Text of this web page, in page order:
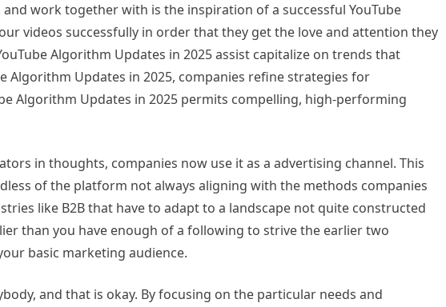
work together with is the inspiration of a successful YouTube
videos successfully in order that they get the love and attention they
Algorithm Updates in 2025 assist capitalize on trends that
Algorithm Updates in 2025, companies refine strategies for
Algorithm Updates in 2025 permits compelling, high-performing
in thoughts, companies now use it as a advertising channel. This
of the platform not always aligning with the methods companies
like B2B that have to adapt to a landscape not quite constructed
than you have enough of a following to strive the earlier two
basic marketing audience.
and that is okay. By focusing on the particular needs and